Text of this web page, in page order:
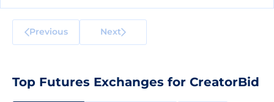
Previous Next
Top Futures Exchanges for CreatorBid